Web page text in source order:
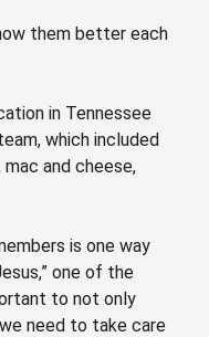
them better each
in Tennessee
which included
and cheese,
is one way
one of the
to not only
need to take care